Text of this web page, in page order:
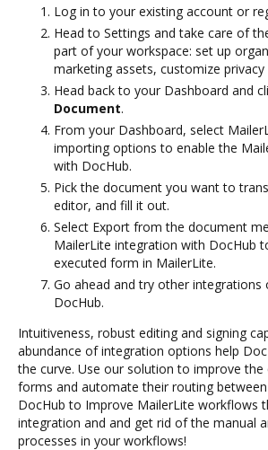
Log in to your existing account or
Head to Settings and take care of
part of your workspace: set up
marketing assets, customize
Head back to your Dashboard and
Document.
From your Dashboard, select
importing options to enable the
with DocHub.
Pick the document you want to
editor, and fill it out.
Select Export from the document
MailerLite integration with DocHub
executed form in MailerLite.
Go ahead and try other integrations
DocHub.
Intuitiveness, robust editing and signing
abundance of integration options help
the curve. Use our solution to improve
forms and automate their routing
DocHub to Improve MailerLite workflows
integration and and get rid of the manual
processes in your workflows!